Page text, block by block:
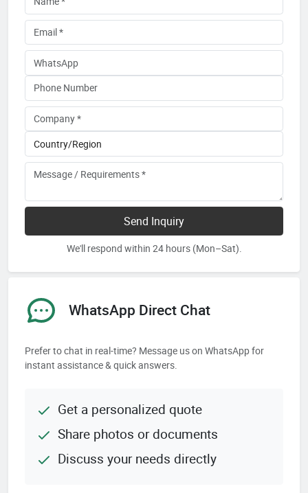
Send Inquiry
We'll respond within 24 hours (Mon–Sat).
WhatsApp Direct Chat
Prefer to chat in real-time? Message us on WhatsApp for
instant assistance & quick answers.
Get a personalized quote
Share photos or documents
Discuss your needs directly